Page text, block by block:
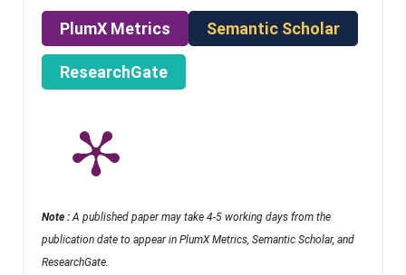
PlumX Metrics Semantic Scholar
ResearchGate
Note : A published paper may take 4-5 working days from the
publication date to appear in PlumX Metrics, Semantic Scholar, and
ResearchGate.